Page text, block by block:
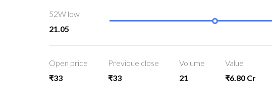
52W low
21.05
Open price
₹33
Previoue close
₹33
Volume
21
Value
₹6.80 Cr